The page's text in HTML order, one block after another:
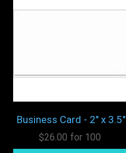
Business Card - 2" x 3.5"
$26.00 for 100